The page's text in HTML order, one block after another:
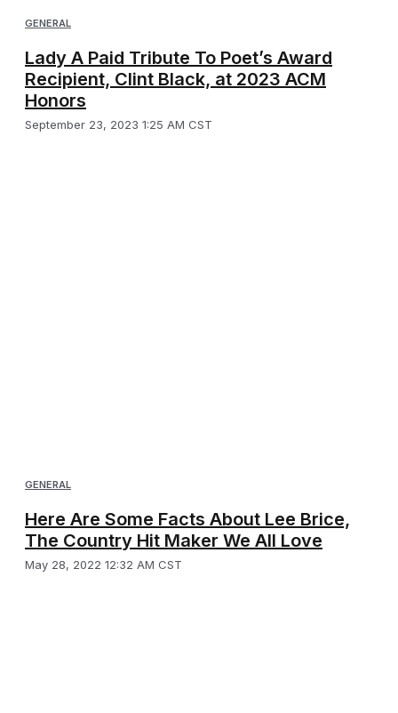
GENERAL
Lady A Paid Tribute To Poet’s Award
Recipient, Clint Black, at 2023 ACM
Honors
September 23, 2023 1:25 AM CST
GENERAL
Here Are Some Facts About Lee Brice,
The Country Hit Maker We All Love
May 28, 2022 12:32 AM CST